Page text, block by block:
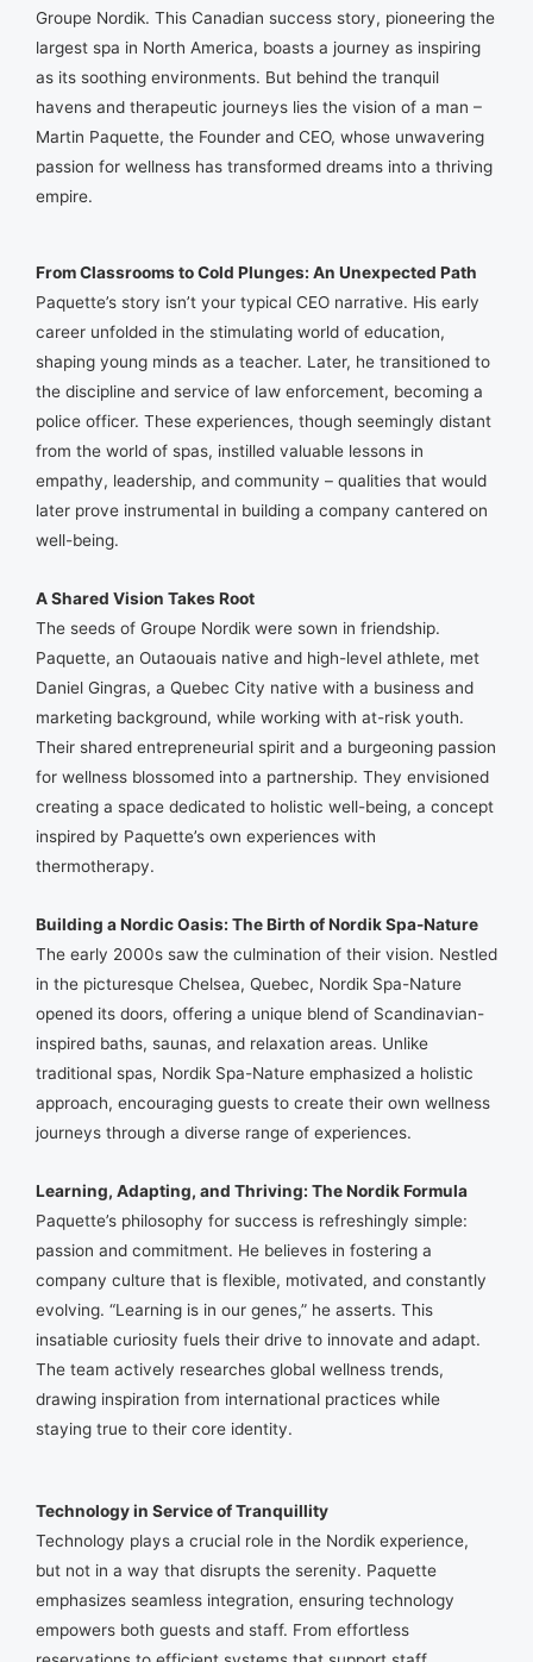
Groupe Nordik. This Canadian success story, pioneering the
largest spa in North America, boasts a journey as inspiring
as its soothing environments. But behind the tranquil
havens and therapeutic journeys lies the vision of a man –
Martin Paquette, the Founder and CEO, whose unwavering
passion for wellness has transformed dreams into a thriving
empire.
From Classrooms to Cold Plunges: An Unexpected Path
Paquette’s story isn’t your typical CEO narrative. His early
career unfolded in the stimulating world of education,
shaping young minds as a teacher. Later, he transitioned to
the discipline and service of law enforcement, becoming a
police officer. These experiences, though seemingly distant
from the world of spas, instilled valuable lessons in
empathy, leadership, and community – qualities that would
later prove instrumental in building a company cantered on
well-being.
A Shared Vision Takes Root
The seeds of Groupe Nordik were sown in friendship.
Paquette, an Outaouais native and high-level athlete, met
Daniel Gingras, a Quebec City native with a business and
marketing background, while working with at-risk youth.
Their shared entrepreneurial spirit and a burgeoning passion
for wellness blossomed into a partnership. They envisioned
creating a space dedicated to holistic well-being, a concept
inspired by Paquette’s own experiences with
thermotherapy.
Building a Nordic Oasis: The Birth of Nordik Spa-Nature
The early 2000s saw the culmination of their vision. Nestled
in the picturesque Chelsea, Quebec, Nordik Spa-Nature
opened its doors, offering a unique blend of Scandinavian-
inspired baths, saunas, and relaxation areas. Unlike
traditional spas, Nordik Spa-Nature emphasized a holistic
approach, encouraging guests to create their own wellness
journeys through a diverse range of experiences.
Learning, Adapting, and Thriving: The Nordik Formula
Paquette’s philosophy for success is refreshingly simple:
passion and commitment. He believes in fostering a
company culture that is flexible, motivated, and constantly
evolving. “Learning is in our genes,” he asserts. This
insatiable curiosity fuels their drive to innovate and adapt.
The team actively researches global wellness trends,
drawing inspiration from international practices while
staying true to their core identity.
Technology in Service of Tranquillity
Technology plays a crucial role in the Nordik experience,
but not in a way that disrupts the serenity. Paquette
emphasizes seamless integration, ensuring technology
empowers both guests and staff. From effortless